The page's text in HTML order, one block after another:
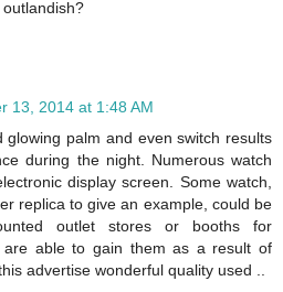
13, 2014 at 1:48 AM
glowing palm and even switch results
during the night. Numerous watch
display screen. Some watch,
replica to give an example, could be
outlet stores or booths for
are able to gain them as a result of
advertise wonderful quality used ..